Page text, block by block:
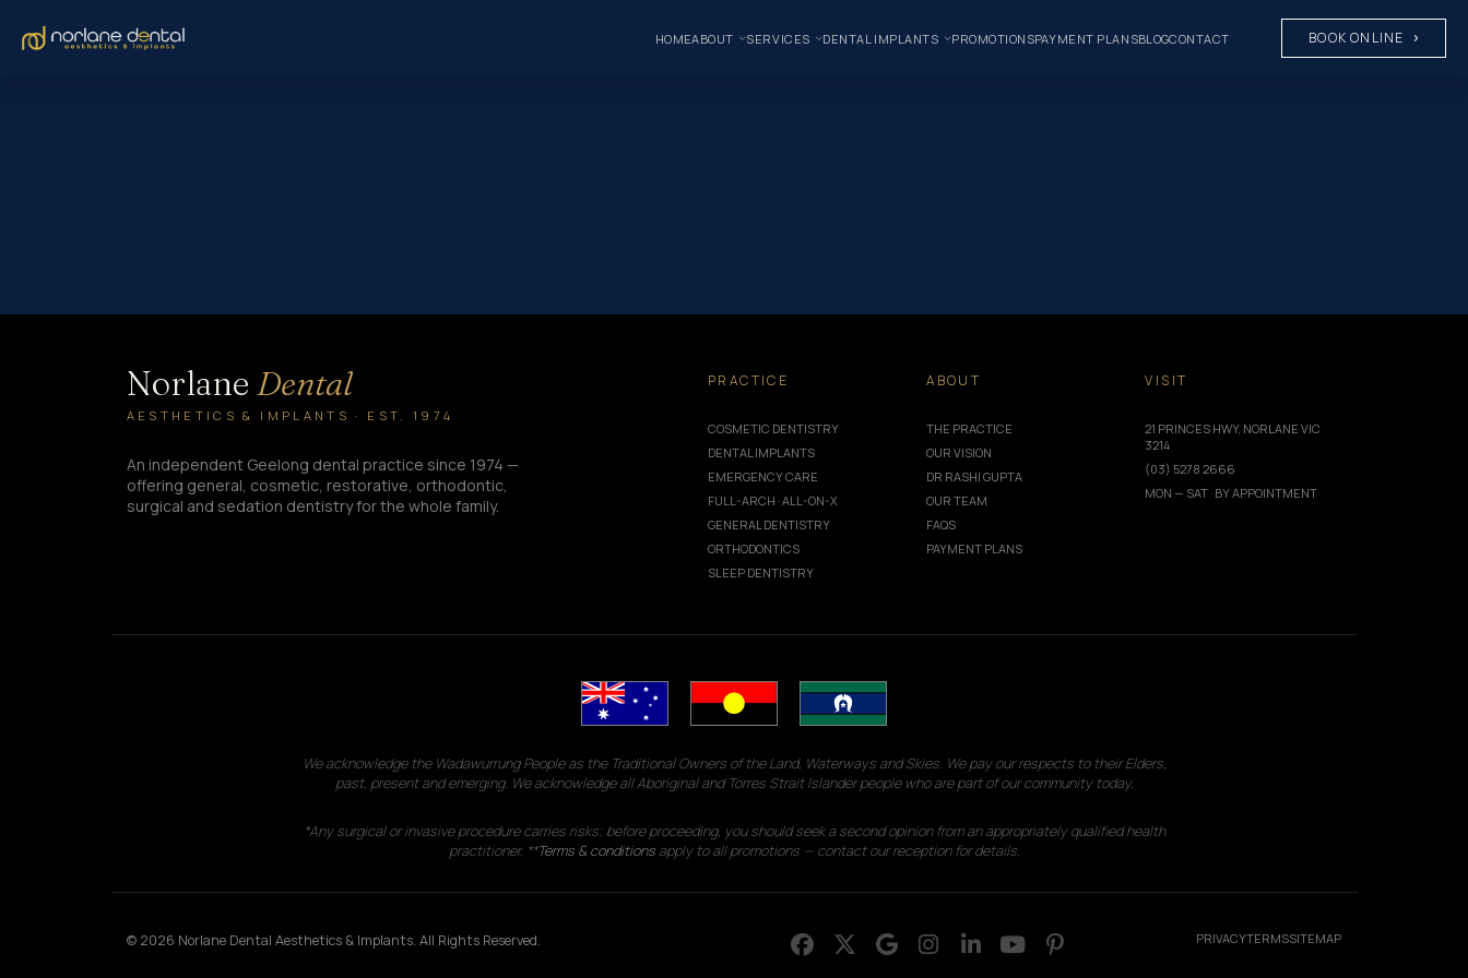
HOMEABOUT SERVICES DENTAL IMPLANTS PROMOTIONSPAYMENT PLANSBLOGCONTACT BOOK ONLINE
Norlane Dental
AESTHETICS & IMPLANTS · EST. 1974
An independent Geelong dental practice since 1974 —
offering general, cosmetic, restorative, orthodontic,
surgical and sedation dentistry for the whole family.
PRACTICE
COSMETIC DENTISTRY
DENTAL IMPLANTS
EMERGENCY CARE
FULL-ARCH · ALL-ON-X
GENERAL DENTISTRY
ORTHODONTICS
SLEEP DENTISTRY
ABOUT
THE PRACTICE
OUR VISION
DR RASHI GUPTA
OUR TEAM
FAQS
PAYMENT PLANS
VISIT
21 PRINCES HWY, NORLANE VIC
3214
(03) 5278 2666
MON — SAT · BY APPOINTMENT
We acknowledge the Wadawurrung People as the Traditional Owners of the Land, Waterways and Skies. We pay our respects to their Elders,
past, present and emerging. We acknowledge all Aboriginal and Torres Strait Islander people who are part of our community today.
*Any surgical or invasive procedure carries risks; before proceeding, you should seek a second opinion from an appropriately qualified health
practitioner. **Terms & conditionsapply to all promotions — contact our reception for details.
© 2026 Norlane Dental Aesthetics & Implants. All Rights Reserved. PRIVACYTERMSSITEMAP